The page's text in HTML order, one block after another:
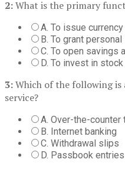
2:What is the primary
A. To issue
B. To grant personal
C. To open savings
D. To invest in
3:Which of the following
service?
A. Over-the-counter
B. Internet banking
C. Withdrawal slips
D. Passbook entries